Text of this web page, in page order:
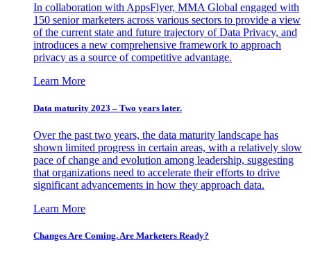
In collaboration with AppsFlyer, MMA Global engaged with
150 senior marketers across various sectors to provide a view
of the current state and future trajectory of Data Privacy, and
introduces a new comprehensive framework to approach
privacy as a source of competitive advantage.
Learn More
Data maturity 2023 – Two years later.
Over the past two years, the data maturity landscape has
shown limited progress in certain areas, with a relatively slow
pace of change and evolution among leadership, suggesting
that organizations need to accelerate their efforts to drive
significant advancements in how they approach data.
Learn More
Changes Are Coming. Are Marketers Ready?